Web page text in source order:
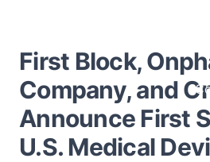
First Block,
Company, and
Announce First
U.S. Medical